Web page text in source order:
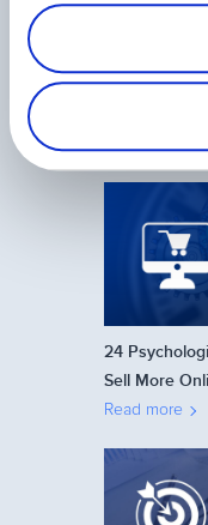
Ecommerce
on the
24
Sell More
Read more